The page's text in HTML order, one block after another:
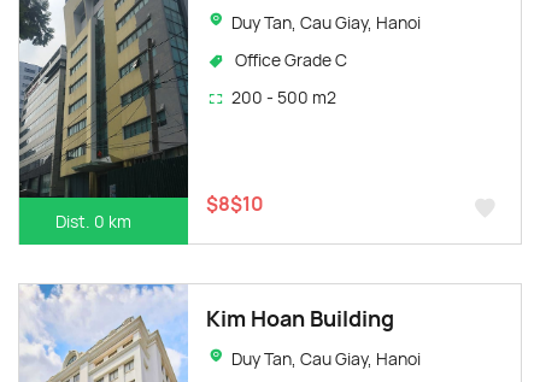
Dist. 0 km
Duy Tan, Cau Giay, Hanoi
Office Grade C
200 - 500 m2
$8$10
Kim Hoan Building
Duy Tan, Cau Giay, Hanoi